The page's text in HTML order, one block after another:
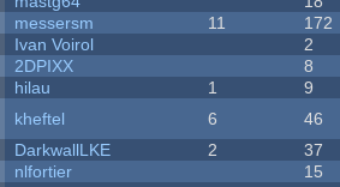
messersm 11 172
Ivan Voirol 2
2DPIXX 8
hilau 1 9
kheftel 6 46
DarkwallLKE 2 37
nlfortier 15